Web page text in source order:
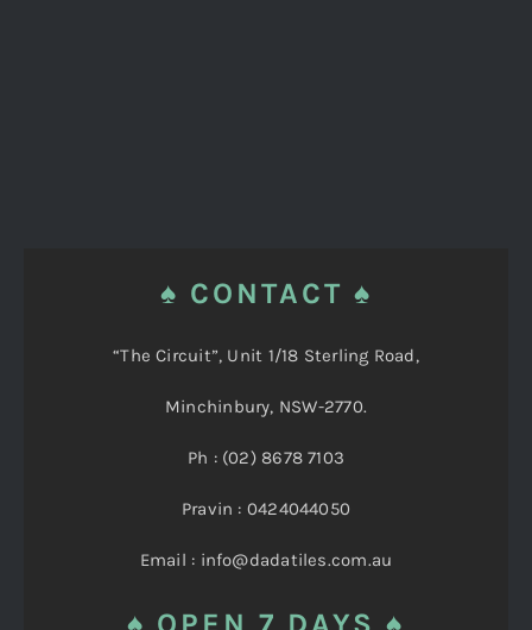
♠ CONTACT ♠
“The Circuit”, Unit 1/18 Sterling Road,
Minchinbury, NSW-2770.
Ph : (02) 8678 7103
Pravin : 0424044050
Email : info@dadatiles.com.au